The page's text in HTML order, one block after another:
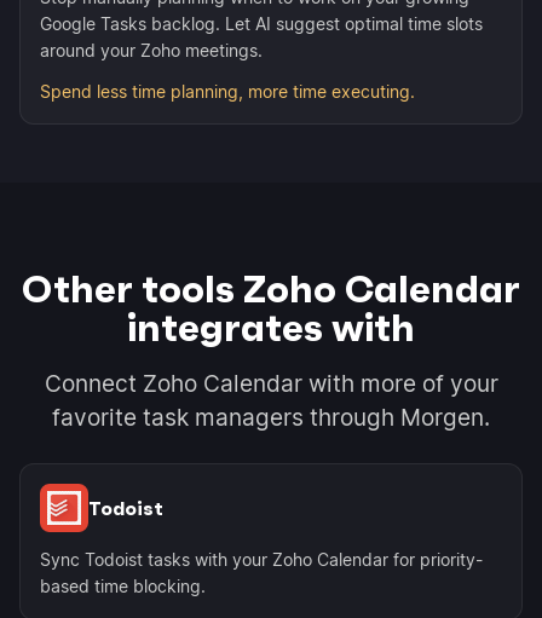
Google Tasks backlog. Let AI suggest optimal time slots
around your Zoho meetings.
Spend less time planning, more time executing.
Other tools Zoho Calendar
integrates with
Connect Zoho Calendar with more of your
favorite task managers through Morgen.
Todoist
Sync Todoist tasks with your Zoho Calendar for priority-
based time blocking.